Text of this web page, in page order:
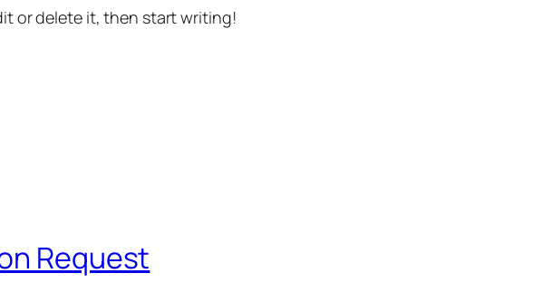
or delete it, then start writing!
Request